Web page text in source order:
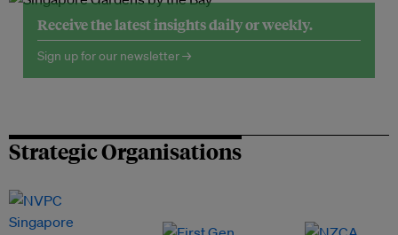
Receive the latest insights daily or weekly.
Sign up for our newsletter →
Strategic Organisations